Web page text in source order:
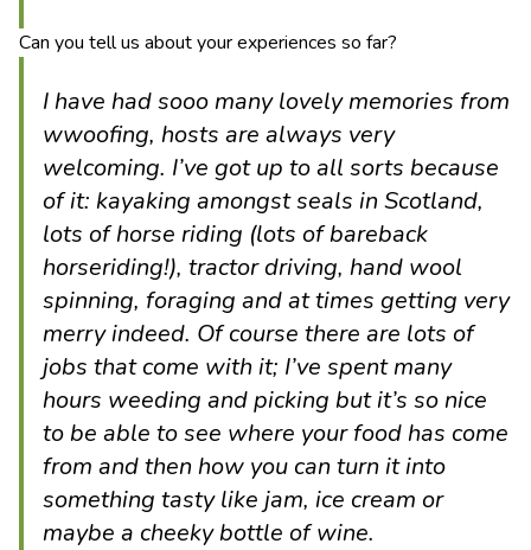
Can you tell us about your experiences so far?
I have had sooo many lovely memories from
wwoofing, hosts are always very
welcoming. I’ve got up to all sorts because
of it: kayaking amongst seals in Scotland,
lots of horse riding (lots of bareback
horseriding!), tractor driving, hand wool
spinning, foraging and at times getting very
merry indeed. Of course there are lots of
jobs that come with it; I’ve spent many
hours weeding and picking but it’s so nice
to be able to see where your food has come
from and then how you can turn it into
something tasty like jam, ice cream or
maybe a cheeky bottle of wine.